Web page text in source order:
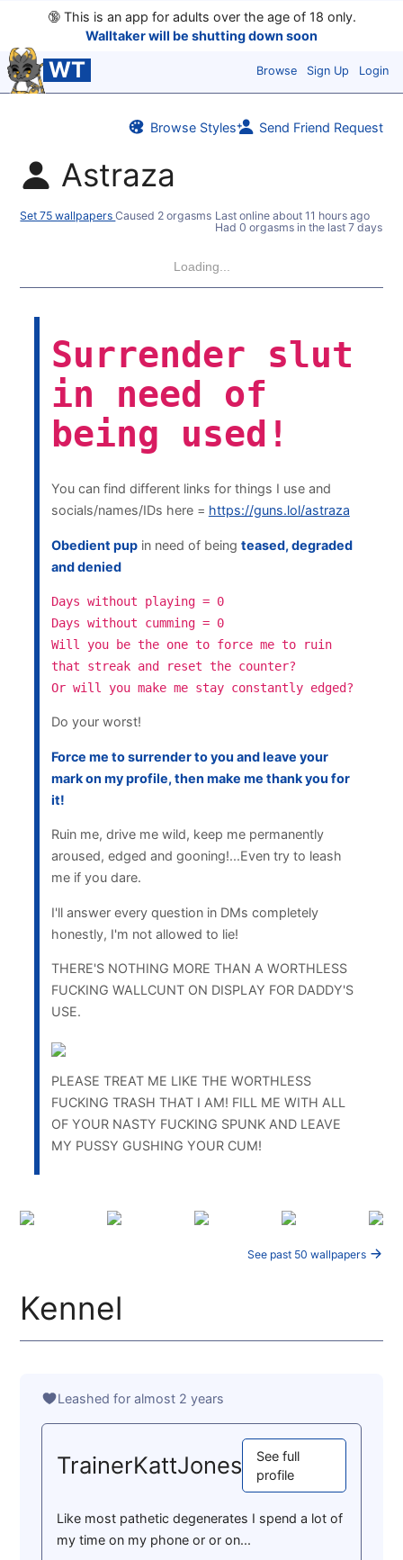
🔞This is an app for adults over the age of 18 only.
Walltaker will be shutting down soon
WT Browse Sign Up Login
Browse Styles Send Friend Request
Astraza
Set 75 wallpapersCaused 2 orgasms Last online about 11 hours ago
Had 0 orgasms in the last 7 days
Loading...
Surrender slut
in need of
being used!
You can find different links for things I use and
socials/names/IDs here = https://guns.lol/astraza
Obedient pupin need of being teased, degraded
and denied
Days without playing = 0
Days without cumming = 0
Will you be the one to force me to ruin
that streak and reset the counter?
Or will you make me stay constantly edged?
Do your worst!
Force me to surrender to you and leave your
mark on my profile, then make me thank you for
it!
Ruin me, drive me wild, keep me permanently
aroused, edged and gooning!...Even try to leash
me if you dare.
I'll answer every question in DMs completely
honestly, I'm not allowed to lie!
THERE'S NOTHING MORE THAN A WORTHLESS
FUCKING WALLCUNT ON DISPLAY FOR DADDY'S
USE.
PLEASE TREAT ME LIKE THE WORTHLESS
FUCKING TRASH THAT I AM! FILL ME WITH ALL
OF YOUR NASTY FUCKING SPUNK AND LEAVE
MY PUSSY GUSHING YOUR CUM!
See past 50 wallpapers
Kennel
Leashed for almost 2 years
TrainerKattJones
See full
profile
Like most pathetic degenerates I spend a lot of
my time on my phone or or on...